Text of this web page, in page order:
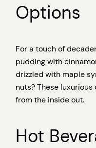
Options
For a touch of
pudding with
drizzled with maple
nuts? These
from the inside out.
Hot